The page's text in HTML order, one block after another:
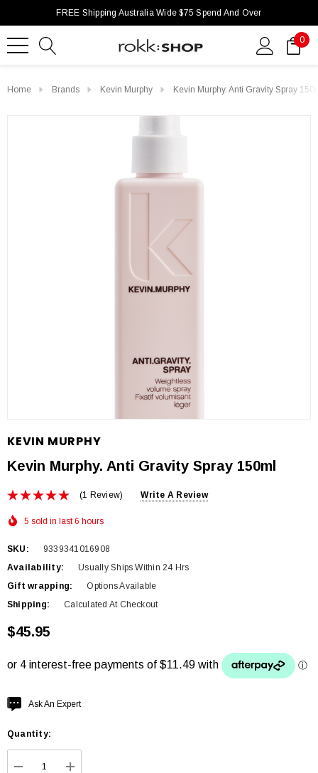
FREE Shipping Australia Wide $75 Spend And Over
0
Home Brands Kevin Murphy Kevin Murphy. Anti Gravity Spray
KEVIN MURPHY
Kevin Murphy. Anti Gravity Spray 150ml
(1 Review) Write A Review
5 sold in last 6 hours
SKU:
9339341016908
Availability:
Usually Ships Within 24 Hrs
Gift wrapping:
Options Available
Shipping:
Calculated At Checkout
$45.95
Hurry
Current
Ask An Expert
Quantity: